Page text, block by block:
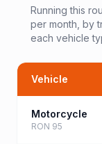
Running this
per month, by
each vehicle
Vehicle
Motorcycle
RON 95